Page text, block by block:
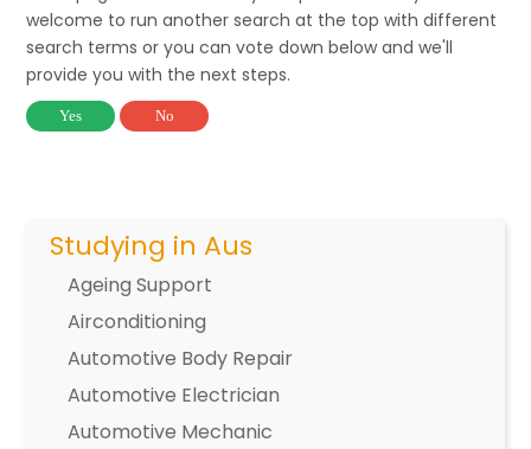
Studying in Aus
Ageing Support
Airconditioning
Automotive Body Repair
Automotive Electrician
Automotive Mechanic
welcome to run another search at the top with different
search terms or you can vote down below and we'll
provide you with the next steps.
Yes No